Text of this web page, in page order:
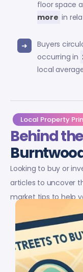
floor space
more in
Buyers
occurring in
local
Local Property
Behind
Looking to buy or
articles to uncover
market tips to help